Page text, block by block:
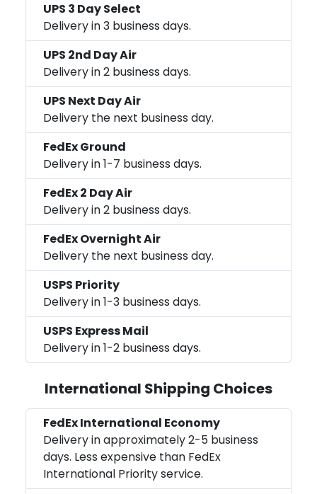
UPS 3 Day Select
Delivery in 3 business days.
UPS 2nd Day Air
Delivery in 2 business days.
UPS Next Day Air
Delivery the next business day.
FedEx Ground
Delivery in 1-7 business days.
FedEx 2 Day Air
Delivery in 2 business days.
FedEx Overnight Air
Delivery the next business day.
USPS Priority
Delivery in 1-3 business days.
USPS Express Mail
Delivery in 1-2 business days.
International Shipping Choices
FedEx International Economy
Delivery in approximately 2-5 business
days. Less expensive than FedEx
International Priority service.